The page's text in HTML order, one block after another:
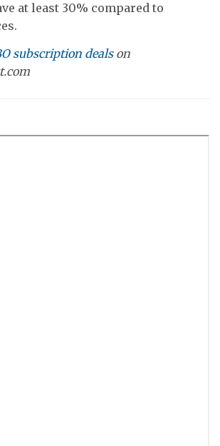
at least 30% compared to
subscription dealson